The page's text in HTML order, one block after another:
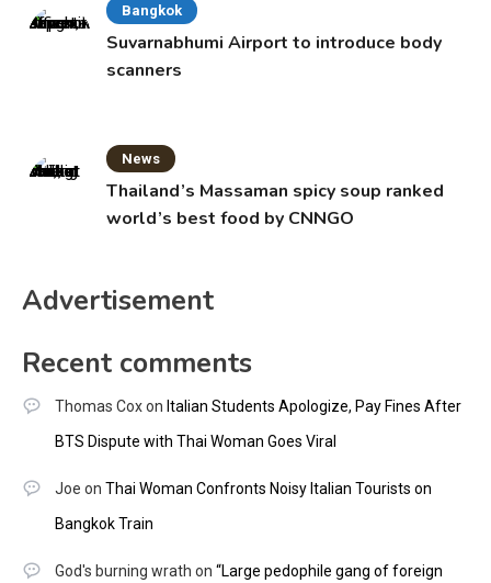
Bangkok
Suvarnabhumi Airport to introduce body
scanners
News
Thailand’s Massaman spicy soup ranked
world’s best food by CNNGO
Advertisement
Recent comments
Thomas Coxon Italian Students Apologize, Pay Fines After
BTS Dispute with Thai Woman Goes Viral
Joe on Thai Woman Confronts Noisy Italian Tourists on
Bangkok Train
God's burning wrath on “Large pedophile gang of foreign